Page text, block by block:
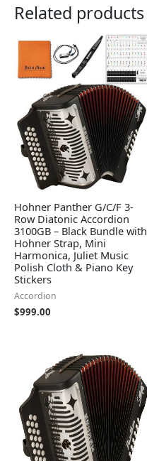
Related products
Hohner Panther G/C/F 3-
Row Diatonic Accordion
3100GB – Black Bundle with
Hohner Strap, Mini
Harmonica, Juliet Music
Polish Cloth & Piano Key
Stickers
Accordion
$999.00